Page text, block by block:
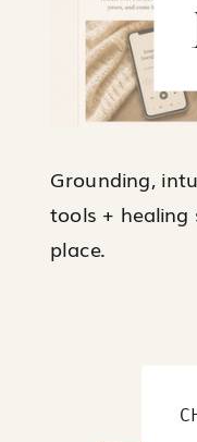
Grounding,
tools +
place.